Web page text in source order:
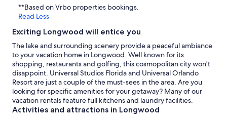
**Based on Vrbo properties bookings.
Read Less
Exciting Longwood will entice you
The lake and surrounding scenery provide a peaceful ambiance
to your vacation home in Longwood. Well known for its
shopping, restaurants and golfing, this cosmopolitan city won't
disappoint. Universal Studios Florida and Universal Orlando
Resort are just a couple of the must-sees in the area. Are you
looking for specific amenities for your getaway? Many of our
vacation rentals feature full kitchens and laundry facilities.
Activities and attractions in Longwood